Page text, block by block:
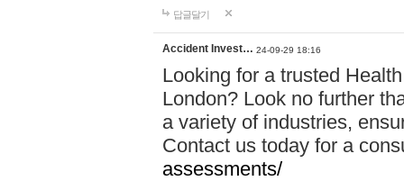
답글달기
Accident Invest… 24-09-29 18:16
Looking for a trusted
London? Look no further
a variety of industries,
Contact us today for a
assessments/